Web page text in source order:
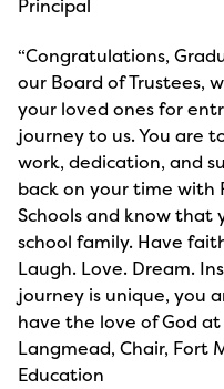
Principal
“Congratulations,
our Board of Trustees,
your loved ones for
journey to us. You are
work, dedication, and
back on your time with
Schools and know that
school family. Have
Laugh. Love. Dream.
journey is unique, you
have the love of God at
Langmead, Chair, Fort
Education